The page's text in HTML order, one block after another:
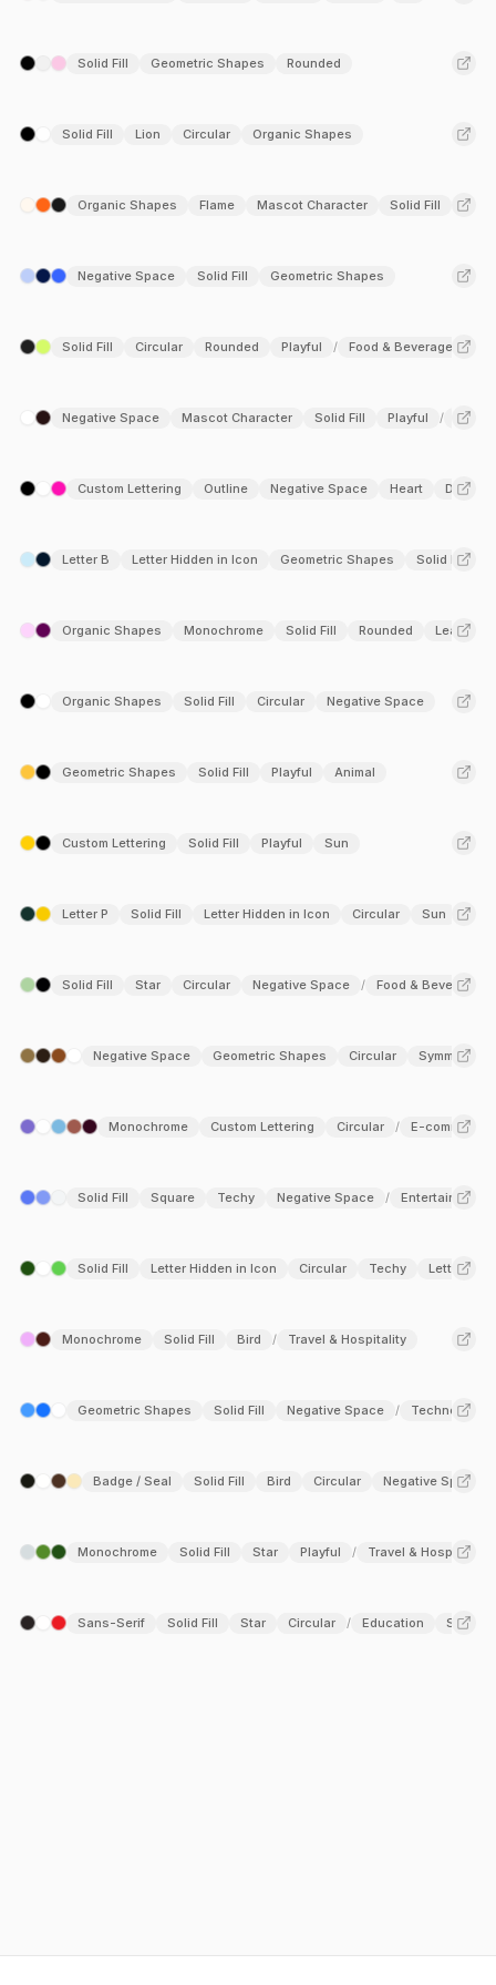
Solid Fill Geometric Shapes Rounded
Solid Fill Lion Circular Organic Shapes
Organic Shapes Flame Mascot Character Solid Fill
Negative Space Solid Fill Geometric Shapes
Solid Fill Circular Rounded Playful / Food & Beverage
Negative Space Mascot Character Solid Fill Playful /
Custom Lettering Outline Negative Space Heart Duotone
Letter B Letter Hidden in Icon Geometric Shapes Solid Fill
Organic Shapes Monochrome Solid Fill Rounded Leaf
Organic Shapes Solid Fill Circular Negative Space
Geometric Shapes Solid Fill Playful Animal
Custom Lettering Solid Fill Playful Sun
Letter P Solid Fill Letter Hidden in Icon Circular Sun
Solid Fill Star Circular Negative Space / Food & Beverage
Negative Space Geometric Shapes Circular Symmetry
Monochrome Custom Lettering Circular / E-commerce
Solid Fill Square Techy Negative Space / Entertainment
Solid Fill Letter Hidden in Icon Circular Techy Letter N
Monochrome Solid Fill Bird / Travel & Hospitality
Geometric Shapes Solid Fill Negative Space / Technology
Badge / Seal Solid Fill Bird Circular Negative Space
Monochrome Solid Fill Star Playful / Travel & Hospitality
Sans-Serif Solid Fill Star Circular / Education SaaS